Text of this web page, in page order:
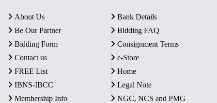
About Us
Bank Details
Be Our Partner
Bidding FAQ
Bidding Form
Consignment Terms
Contact us
e-Store
FREE List
Home
IBNS-IBCC
Legal Note
Membership Info
NGC, NCS and PMG